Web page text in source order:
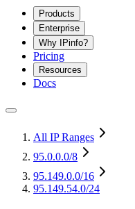
Products
Enterprise
Why IPinfo?
Pricing
Resources
Docs
All IP Ranges
95.0.0.0/8
95.149.0.0/16
95.149.54.0/24